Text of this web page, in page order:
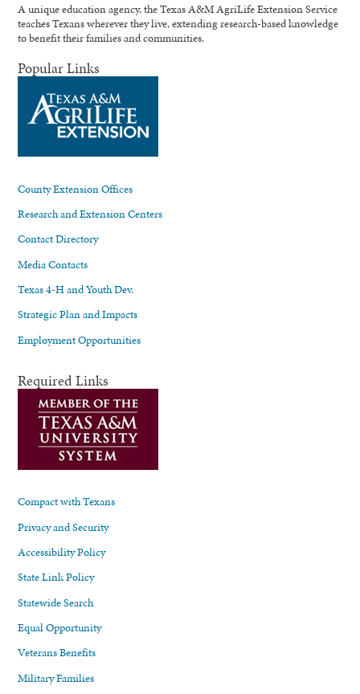
A unique education agency, the Texas A&M AgriLife Extension Service
teaches Texans wherever they live, extending research-based knowledge
to benefit their families and communities.
Popular Links
County Extension Offices
Research and Extension Centers
Contact Directory
Media Contacts
Texas 4-H and Youth Dev.
Strategic Plan and Impacts
Employment Opportunities
Required Links
Compact with Texans
Privacy and Security
Accessibility Policy
State Link Policy
Statewide Search
Equal Opportunity
Veterans Benefits
Military Families